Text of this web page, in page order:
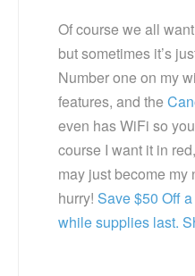
Of course we all
but sometimes it’s
Number one on my
features, and the
even has WiFi so
course I want it in
may just become my
hurry! Save $50 Off
while supplies last.